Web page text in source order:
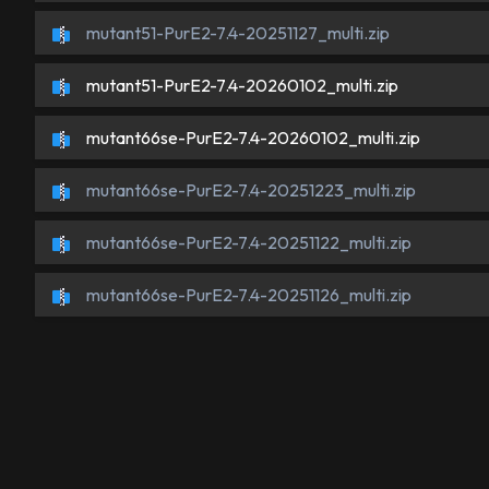
mutant51-PurE2-7.4-20251127_multi.zip
mutant51-PurE2-7.4-20260102_multi.zip
mutant66se-PurE2-7.4-20260102_multi.zip
mutant66se-PurE2-7.4-20251223_multi.zip
mutant66se-PurE2-7.4-20251122_multi.zip
mutant66se-PurE2-7.4-20251126_multi.zip